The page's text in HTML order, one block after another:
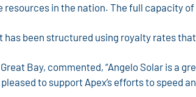
resources in the nation. The full capacity
been structured using royalty rates
Great Bay, commented, “Angelo Solar is
to support Apex’s efforts to